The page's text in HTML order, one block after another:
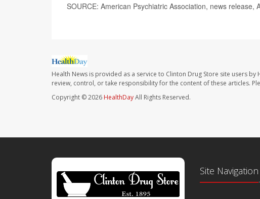
SOURCE: American Psychiatric Association, news release,
Health News is provided as a service to Clinton Drug Store site users
review, control, or take responsibility for the content of these articles.
Copyright © 2026 HealthDayAll Rights Reserved.
Site Navigation